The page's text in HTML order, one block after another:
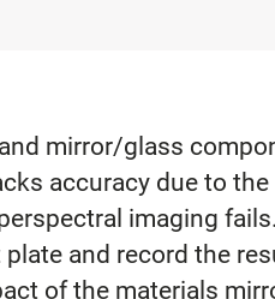
mirror/glass
accuracy due to
imaging
and record the
of the materials